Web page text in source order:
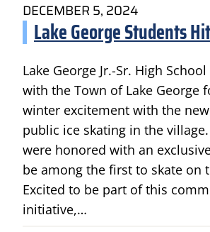
DECEMBER 5, 2024
Lake George Students
Lake George Jr.-Sr. High
with the Town of Lake George
winter excitement with the
public ice skating in the
were honored with an
be among the first to skate on
Excited to be part of this
initiative,…